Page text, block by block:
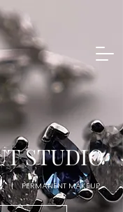
STUDIO
| PERMANENT MAKEUP